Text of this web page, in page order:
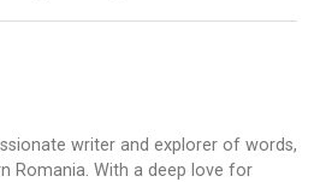
writer and explorer of words,
Romania. With a deep love for